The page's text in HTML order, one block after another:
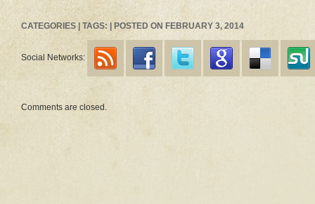
CATEGORIES | TAGS: | POSTED ON FEBRUARY 3, 2014
Social Networks:
Comments are closed.